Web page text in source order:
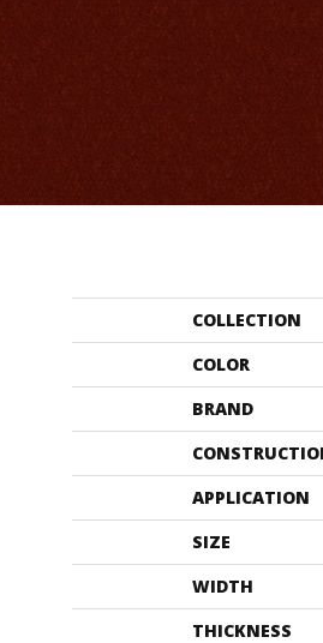
COLLECTION
COLOR
BRAND
APPLICATION
SIZE
WIDTH
THICKNESS